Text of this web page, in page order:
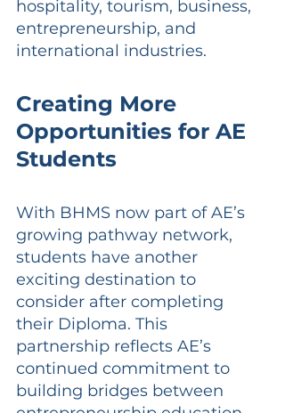
hospitality, tourism, business,
entrepreneurship, and
international industries.
Creating More
Opportunities for AE
Students
With BHMS now part of AE’s
growing pathway network,
students have another
exciting destination to
consider after completing
their Diploma. This
partnership reflects AE’s
continued commitment to
building bridges between